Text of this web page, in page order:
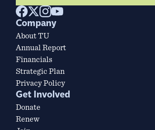
Company
About TU
Annual Report
Financials
Strategic Plan
Privacy Policy
Get Involved
Donate
Renew